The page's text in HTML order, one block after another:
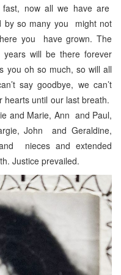
now all we have are
by so many you might not
you have grown. The
will be there forever
you oh so much, so will all
say goodbye, we can’t
until our last breath.
and Marie, Ann and Paul,
John and Geraldine,
nieces and extended
Justice prevailed.